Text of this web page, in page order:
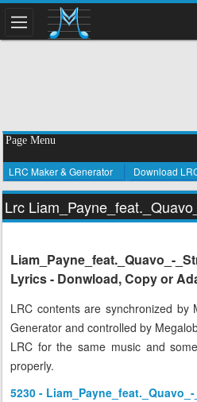
Page Menu
LRC Maker & Generator Download
Lrc
Lyrics - Donwload, Copy or
LRC contents are synchronized by
Generator and controlled by
LRC for the same music and
properly.
5230 -